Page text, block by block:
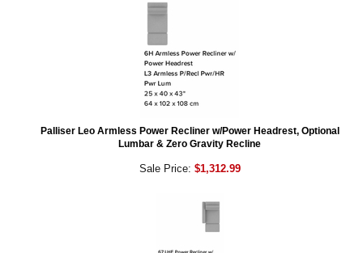
Palliser Leo Armless Power Recliner w/Power Headrest, Optional
Lumbar & Zero Gravity Recline
Sale Price: $1,312.99